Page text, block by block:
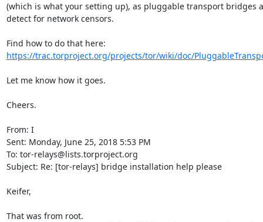
(which is what your setting up), as pluggable transport bridges
detect for network censors.
https://trac.torproject.org/projects/tor/wiki/doc/
Let me know how it goes.
Cheers.
From: I
Sent: Monday, June 25, 2018 5:53 PM
To: tor-relays@lists.torproject.org
Subject: Re: [tor-relays] bridge installation help please
Keifer,
That was from root.